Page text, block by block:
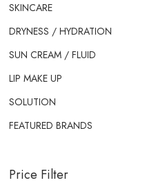
SKINCARE
DRYNESS / HYDRATION
SUN CREAM / FLUID
LIP MAKE UP
SOLUTION
FEATURED BRANDS
Price Filter